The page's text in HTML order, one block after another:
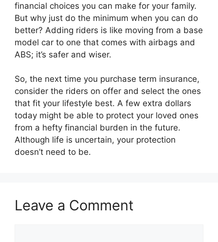
financial choices you can make for your family.
But why just do the minimum when you can do
better? Adding riders is like moving from a base
model car to one that comes with airbags and
ABS; it’s safer and wiser.
So, the next time you purchase term insurance,
consider the riders on offer and select the ones
that fit your lifestyle best. A few extra dollars
today might be able to protect your loved ones
from a hefty financial burden in the future.
Although life is uncertain, your protection
doesn’t need to be.
Leave a Comment